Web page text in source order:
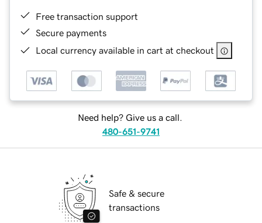
Free transaction support
Secure payments
Local currency available in cart at checkout
Need help? Give us a call.
480-651-9741
Safe & secure
transactions